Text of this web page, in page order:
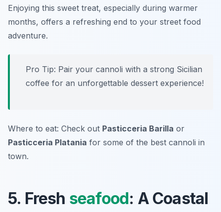
Enjoying this sweet treat, especially during warmer
months, offers a refreshing end to your street food
adventure.
Pro Tip: Pair your cannoli with a strong Sicilian
coffee for an unforgettable dessert experience!
Where to eat: Check out Pasticceria Barilla or
Pasticceria Platania for some of the best cannoli in
town.
5. Fresh seafood: A Coastal